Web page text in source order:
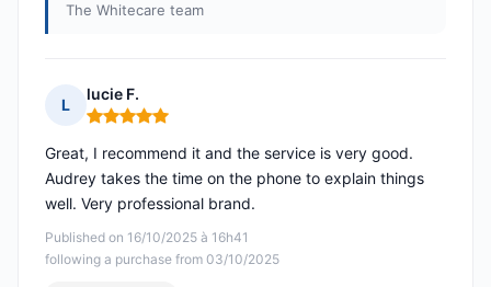
The Whitecare team
L
lucie F.
Rating: 5 out of 5
Published on 16/10/2025 à 16h41
following a purchase from 03/10/2025
Great, I recommend it and the service is very good.
Audrey takes the time on the phone to explain things
well. Very professional brand.